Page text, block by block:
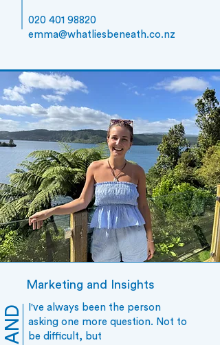
020 401 98820
emma@whatliesbeneath.co.nz
Marketing and Insights
I've always been the person
asking one more question. Not to
be difficult, but